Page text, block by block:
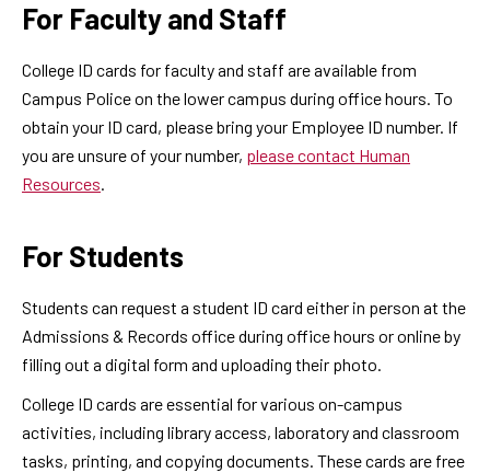
For Faculty and Staff
College ID cards for faculty and staff are available from
Campus Police on the lower campus during office hours. To
obtain your ID card, please bring your Employee ID number. If
you are unsure of your number, please contact Human
Resources.
For Students
Students can request a student ID card either in person at the
Admissions & Records office during office hours or online by
filling out a digital form and uploading their photo.
College ID cards are essential for various on-campus
activities, including library access, laboratory and classroom
tasks, printing, and copying documents. These cards are free